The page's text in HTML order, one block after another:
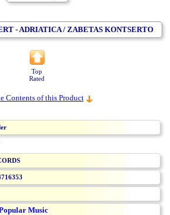
- ADRIATICA / ZABETAS KONTSERTO
Top
Rated
Contents of this Product
Music